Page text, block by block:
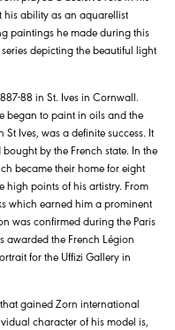
his ability as an aquarellist
paintings he made during this
depicting the beautiful light
88 in St. Ives in Cornwall.
began to paint in oils and the
Ives, was a definite success. It
by the French state. In the
became their home for eight
high points of his artistry. From
which earned him a prominent
was confirmed during the Paris
awarded the French Légion
for the Uffizi Gallery in
gained Zorn international
character of his model is,